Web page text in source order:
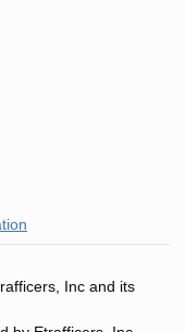
Inc and its